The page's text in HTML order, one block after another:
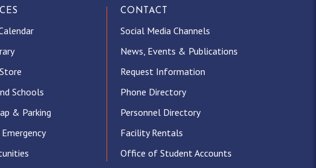
Schools
& Parking
CONTACT
Social Media Channels
News, Events & Publications
Request Information
Phone Directory
Personnel Directory
Facility Rentals
Office of Student Accounts